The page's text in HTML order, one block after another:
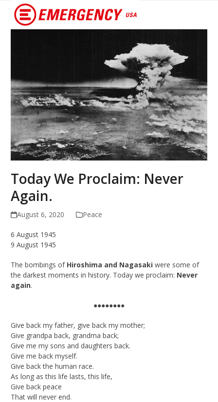
Open
mobile
Close
mobile
Today We Proclaim: Never
Again.
August 6, 2020 Peace
6 August 1945
9 August 1945
The bombings of Hiroshima and Nagasaki were some of
the darkest moments in history. Today we proclaim: Never
again.
●●●●●●●●
Give back my father, give back my mother;
Give grandpa back, grandma back;
Give me my sons and daughters back.
Give me back myself.
Give back the human race.
As long as this life lasts, this life,
Give back peace
That will never end.